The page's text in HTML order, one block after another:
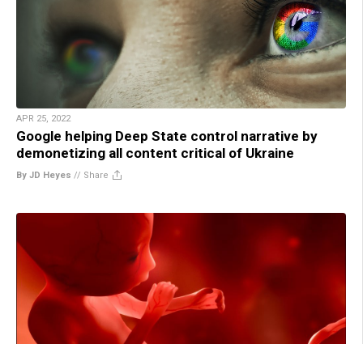
APR 25, 2022
Google helping Deep State control narrative by
demonetizing all content critical of Ukraine
By JD Heyes // Share